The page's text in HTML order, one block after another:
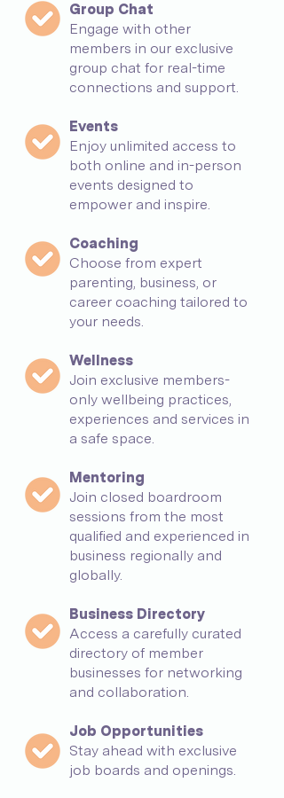
Group Chat
Engage with other
members in our exclusive
group chat for real-time
connections and support.
Events
Enjoy unlimited access to
both online and in-person
events designed to
empower and inspire.
Coaching
Choose from expert
parenting, business, or
career coaching tailored to
your needs.
Wellness
Join exclusive members-
only wellbeing practices,
experiences and services in
a safe space.
Mentoring
Join closed boardroom
sessions from the most
qualified and experienced in
business regionally and
globally.
Business Directory
Access a carefully curated
directory of member
businesses for networking
and collaboration.
Job Opportunities
Stay ahead with exclusive
job boards and openings.